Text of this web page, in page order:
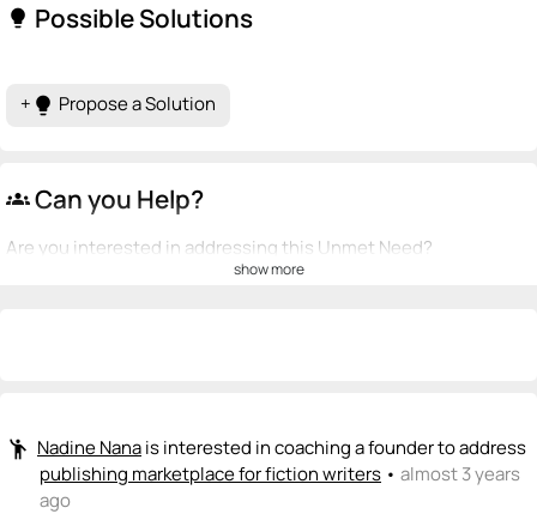
lightbulb Possible Solutions
+ lightbulb Propose a Solution
groups Can you Help?
Are you interested in addressing this Unmet Need?
William J Schmahl<>
+ Recommend someone to code / build
show more
emoji_people Nadine Nanais interested in coaching a founder to address
publishing marketplace for fiction writers • almost 3 years
ago